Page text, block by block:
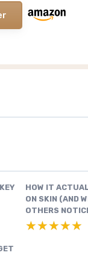
HOW IT
ON SKIN (AND
OTHERS
★★★★★
★★★★★